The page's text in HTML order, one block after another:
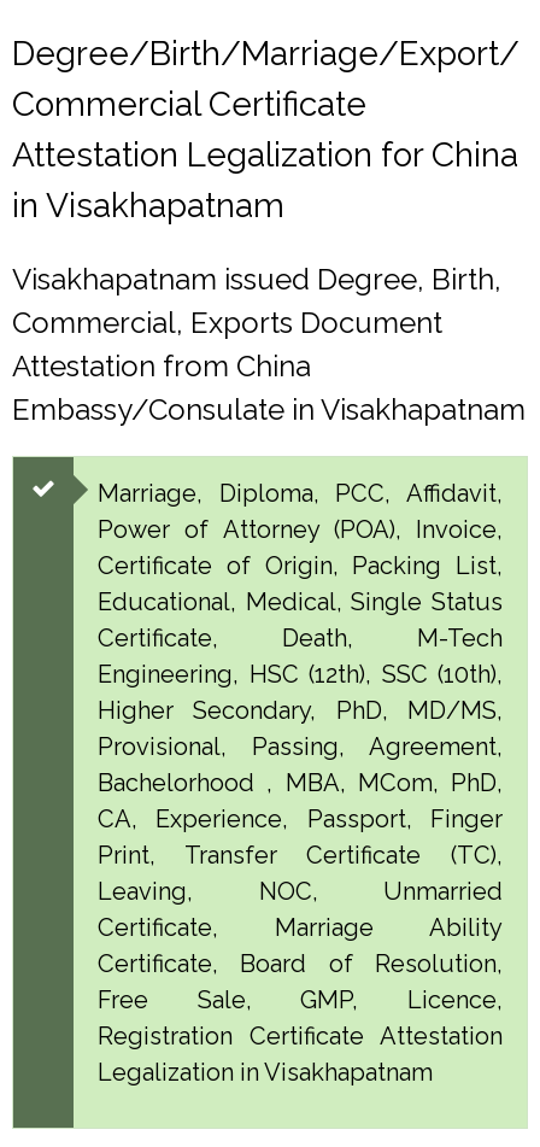
Degree/Birth/Marriage/Export/
Commercial Certificate
Attestation Legalization for China
in Visakhapatnam
Visakhapatnam issued Degree, Birth,
Commercial, Exports Document
Attestation from China
Embassy/Consulate in Visakhapatnam
Marriage, Diploma, PCC, Affidavit,
Power of Attorney (POA), Invoice,
Certificate of Origin, Packing List,
Educational, Medical, Single Status
Certificate, Death, M-Tech
Engineering, HSC (12th), SSC (10th),
Higher Secondary, PhD, MD/MS,
Provisional, Passing, Agreement,
Bachelorhood , MBA, MCom, PhD,
CA, Experience, Passport, Finger
Print, Transfer Certificate (TC),
Leaving, NOC, Unmarried
Certificate, Marriage Ability
Certificate, Board of Resolution,
Free Sale, GMP, Licence,
Registration Certificate Attestation
Legalization in Visakhapatnam